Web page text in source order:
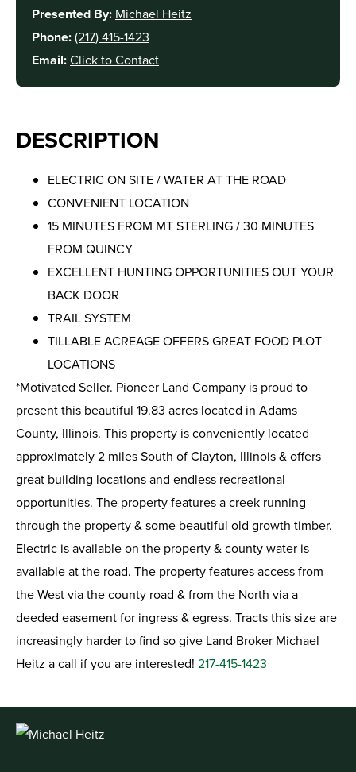
Presented By: Michael Heitz
Phone:(217) 415-1423
Email:Click to Contact
DESCRIPTION
ELECTRIC ON SITE / WATER AT THE ROAD
CONVENIENT LOCATION
15 MINUTES FROM MT STERLING / 30 MINUTES
FROM QUINCY
EXCELLENT HUNTING OPPORTUNITIES OUT YOUR
BACK DOOR
TRAIL SYSTEM
TILLABLE ACREAGE OFFERS GREAT FOOD PLOT
LOCATIONS
*Motivated Seller. Pioneer Land Company is proud to
present this beautiful 19.83 acres located in Adams
County, Illinois. This property is conveniently located
approximately 2 miles South of Clayton, Illinois & offers
great building locations and endless recreational
opportunities. The property features a creek running
through the property & some beautiful old growth timber.
Electric is available on the property & county water is
available at the road. The property features access from
the West via the county road & from the North via a
deeded easement for ingress & egress. Tracts this size are
increasingly harder to find so give Land Broker Michael
Heitz a call if you are interested! 217-415-1423